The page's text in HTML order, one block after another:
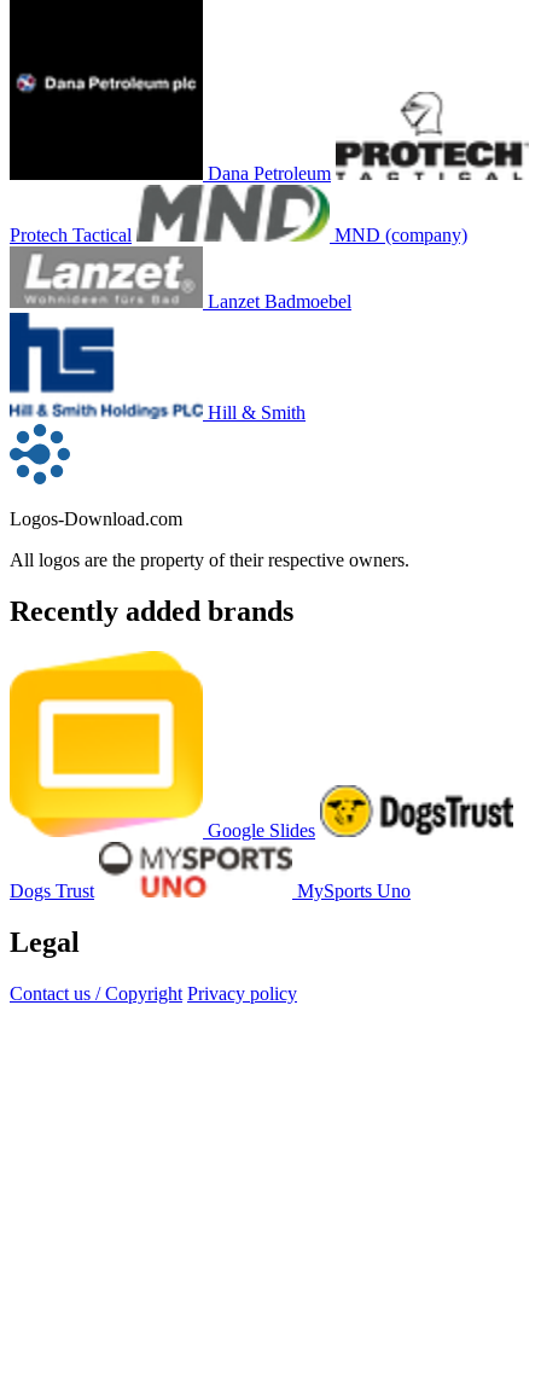
Dana Petroleum
Protech Tactical MND (company)
Lanzet Badmoebel
Hill & Smith
Logos-Download.com
All logos are the property of their respective owners.
Recently added brands
Google Slides
Dogs Trust MySports Uno
Legal
Contact us / Copyright Privacy policy